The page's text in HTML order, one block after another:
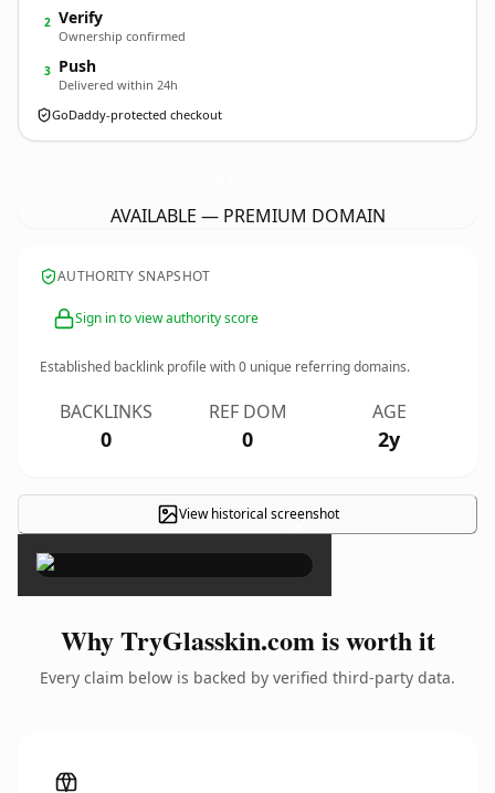
2 Verify
Ownership confirmed
3 Push
Delivered within 24h
GoDaddy-protected checkout
AVAILABLE — PREMIUM DOMAIN
AUTHORITY SNAPSHOT
Sign in to view authority score
Established backlink profile with0 unique referring domains.
BACKLINKS
0
REF DOM
0
AGE
2y
View historical screenshot
×
Why TryGlasskin.com is worth it
Every claim below is backed by verified third-party data.